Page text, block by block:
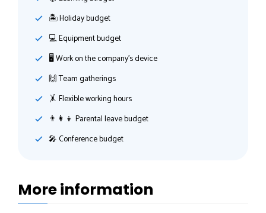
🏝 Holiday budget
💻 Equipment budget
🖥 Work on the company's device
🙌 Team gatherings
🤸‍ Flexible working hours
👨‍👩‍👦 Parental leave budget
🎤 Conference budget
More information